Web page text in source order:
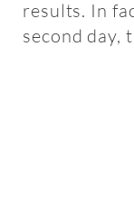
results. In
second day,